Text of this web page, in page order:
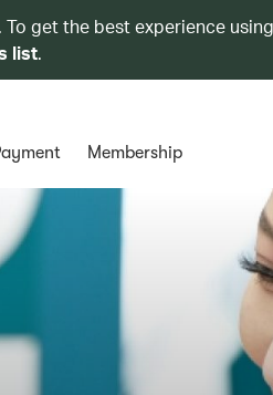
get the best experience
list.
Membership